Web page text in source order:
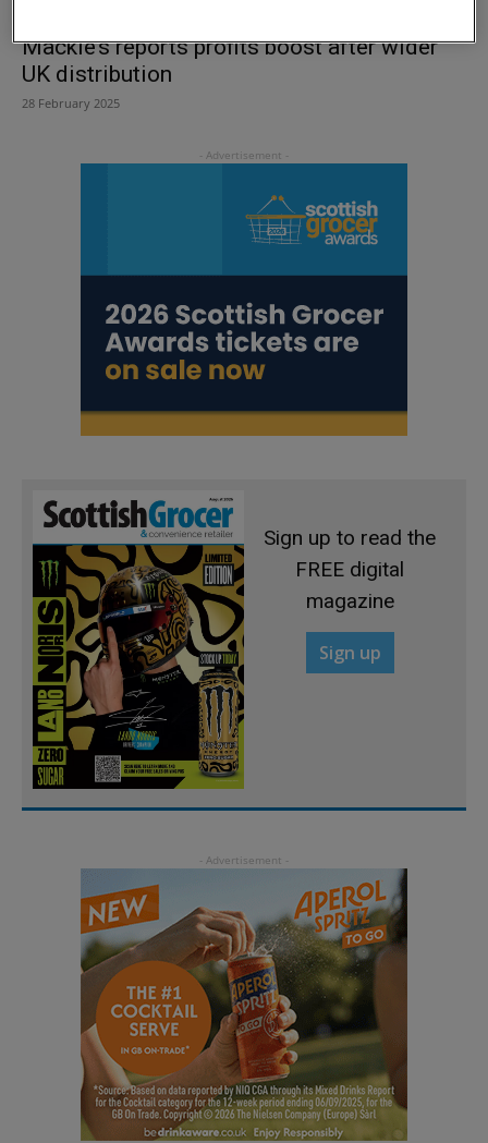
Mackie’s reports profits boost after wider
UK distribution
28 February 2025
Sign up to read the
FREE digital
magazine
Sign up